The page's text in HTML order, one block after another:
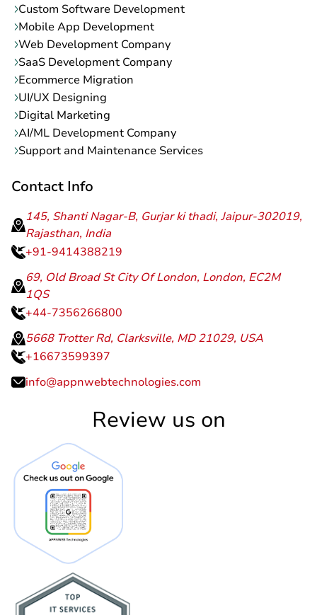
Custom Software Development
Mobile App Development
Web Development Company
SaaS Development Company
Ecommerce Migration
UI/UX Designing
Digital Marketing
AI/ML Development Company
Support and Maintenance Services
Contact Info
145, Shanti Nagar-B, Gurjar ki thadi, Jaipur-302019,
Rajasthan, India
+91-9414388219
69, Old Broad St City Of London, London, EC2M
1QS
+44-7356266800
5668 Trotter Rd, Clarksville, MD 21029, USA
+16673599397
info@appnwebtechnologies.com
Review us on